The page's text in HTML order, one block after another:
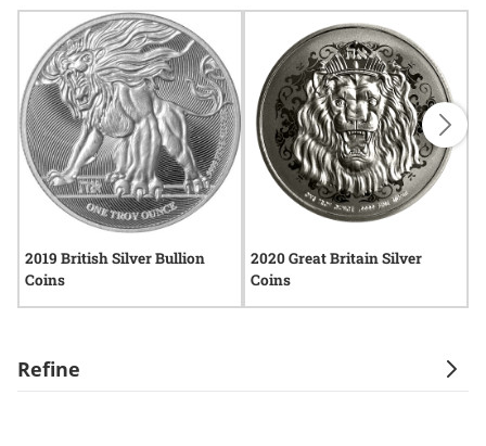
Refine
2019 British Silver Bullion
Coins
2020 Great Britain Silver
Coins